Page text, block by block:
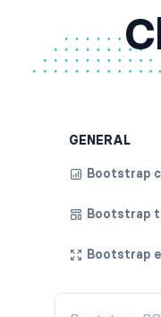
GENERAL
Bootstrap
Bootstrap
Bootstrap